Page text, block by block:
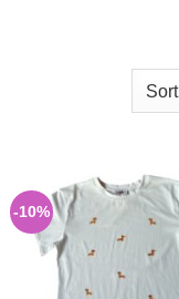
-10%